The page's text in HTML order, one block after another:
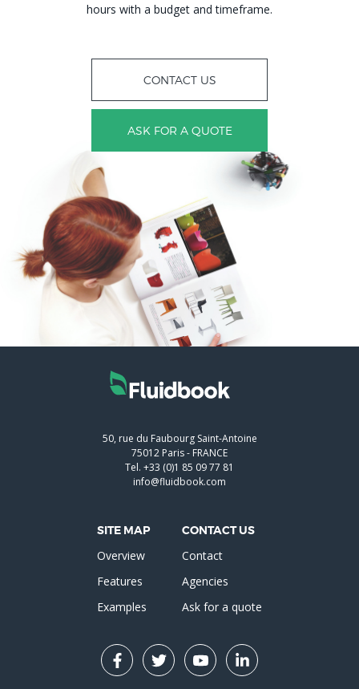
hours with a budget and timeframe.
CONTACT US
ASK FOR A QUOTE
50, rue du Faubourg Saint-Antoine
75012 Paris- FRANCE
Tel. +33 (0)1 85 09 77 81
info@fluidbook.com
SITE MAP
Overview
Features
Examples
CONTACT US
Contact
Agencies
Ask for a quote